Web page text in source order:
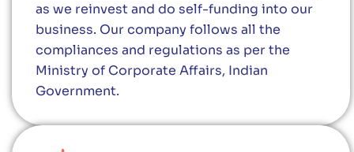
as we reinvest and do self-funding into our
business. Our company follows all the
compliances and regulations as per the
Ministry of Corporate Affairs, Indian
Government.